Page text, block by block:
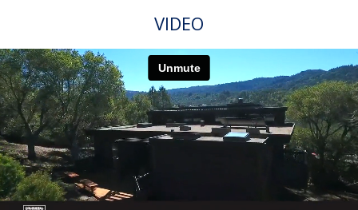
Exhale and relax into this beautiful refuge designed